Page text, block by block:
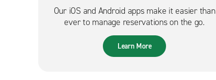
Our iOS and Android apps make it easier than
ever to manage reservations on the go.
Learn More